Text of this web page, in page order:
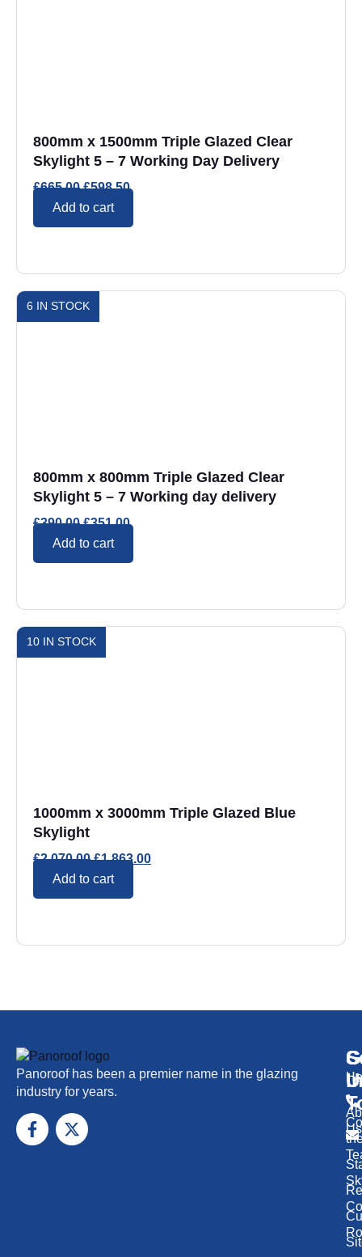
800mm x 1500mm Triple Glazed Clear
Skylight 5 – 7 Working Day Delivery
£665.00 £598.50
Add to cart
6 IN STOCK
800mm x 800mm Triple Glazed Clear
Skylight 5 – 7 Working day delivery
£390.00 £351.00
Add to cart
10 IN STOCK
1000mm x 3000mm Triple Glazed Blue
Skylight
£2,070.00 £1,863.00
Add to cart
Panoroof has been a premier name in the glazing
industry for years.
Us